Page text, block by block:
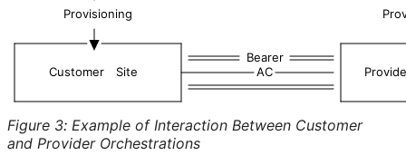
Provisioning
Bearer
Customer
Site AC
Figure 3: Example of Interaction Between Customer
and Provider Orchestrations